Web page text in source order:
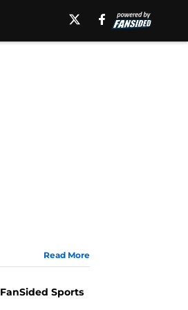
Read More
Sports